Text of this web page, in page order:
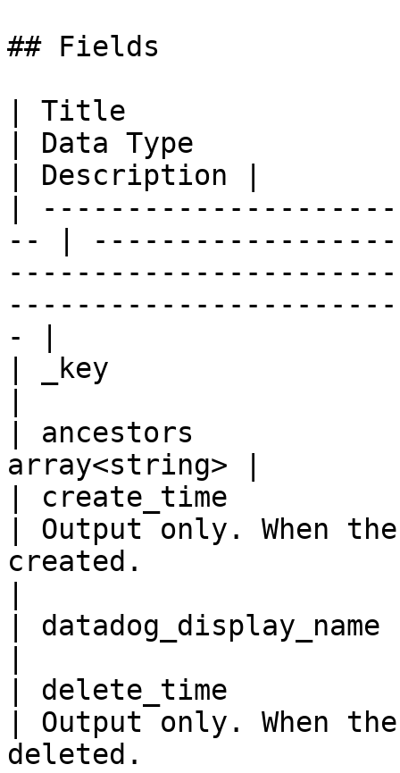
## Fields
| Title
| Data Type
| Description |
|
-- |
- |
| _key
| ancestors
array<string> |
| create_time
| Output only. When
created.
|
| delete_time
| Output only. When
deleted.